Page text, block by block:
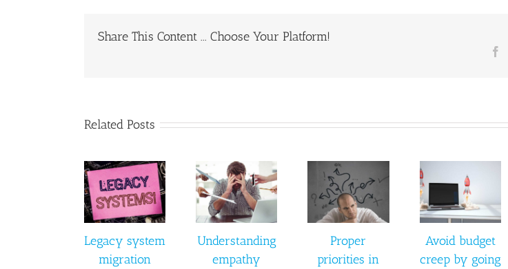
Share This Content ... Choose Your Platform!
Related Posts
Legacy system
migration
Understanding
empathy
Proper
priorities in
Avoid budget
creep by going